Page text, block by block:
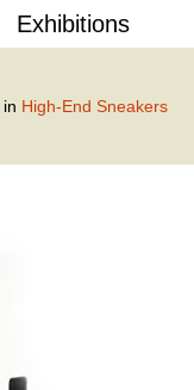
Exhibitions
in High-End Sneakers